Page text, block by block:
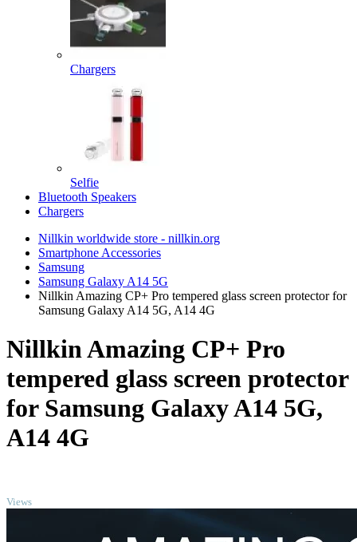
Chargers
Selfie
Bluetooth Speakers
Chargers
Nillkin worldwide store - nillkin.org
Smartphone Accessories
Samsung
Samsung Galaxy A14 5G
Nillkin Amazing CP+ Pro tempered glass screen protector for
Samsung Galaxy A14 5G, A14 4G
Nillkin Amazing CP+ Pro
tempered glass screen protector
for Samsung Galaxy A14 5G,
A14 4G
Views